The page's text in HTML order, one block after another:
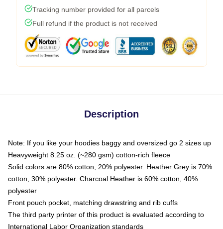
Tracking number provided for all parcels
Full refund if the product is not received
Description
Note: If you like your hoodies baggy and oversized go 2 sizes up
Heavyweight 8.25 oz. (~280 gsm) cotton-rich fleece
Solid colors are 80% cotton, 20% polyester. Heather Grey is 70%
cotton, 30% polyester. Charcoal Heather is 60% cotton, 40%
polyester
Front pouch pocket, matching drawstring and rib cuffs
The third party printer of this product is evaluated according to
International Labor Organization standards